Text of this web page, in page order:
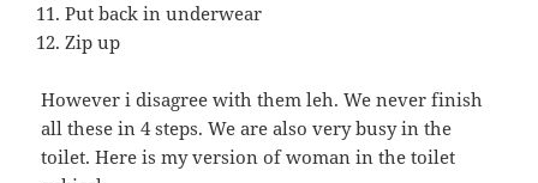
Put back in underwear
Zip up
However i disagree with them leh. We never finish
all these in 4 steps. We are also very busy in the
toilet. Here is my version of woman in the toilet